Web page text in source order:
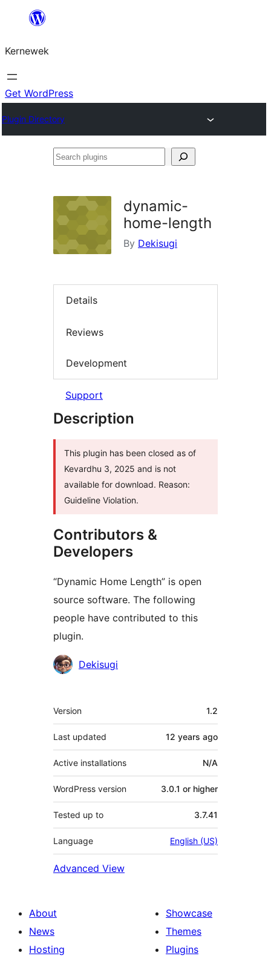
content
Kernewek
Get WordPress
Plugin Directory
Search
dynamic-
home-length
By Dekisugi
Details
Reviews
Development
Support
Description
This plugin has been closed as of
Kevardhu 3, 2025 and is not
available for download. Reason:
Guideline Violation.
Contributors &
Developers
“Dynamic Home Length” is open
source software. The following
people have contributed to this
plugin.
Contributors
Dekisugi
Meta
Version 1.2
Last updated 12 years ago
Active installations N/A
WordPress version 3.0.1 or higher
Tested up to 3.7.41
Language English (US)
Advanced View
About
News
Hosting
Showcase
Themes
Plugins